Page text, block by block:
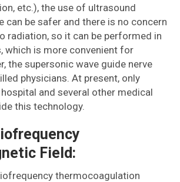
etc.), the use of ultrasound
can be safer and there is no concern
radiation, so it can be performed in
which is more convenient for
the supersonic wave guide nerve
physicians. At present, only
and several other medical
this technology.
Field:
thermocoagulation